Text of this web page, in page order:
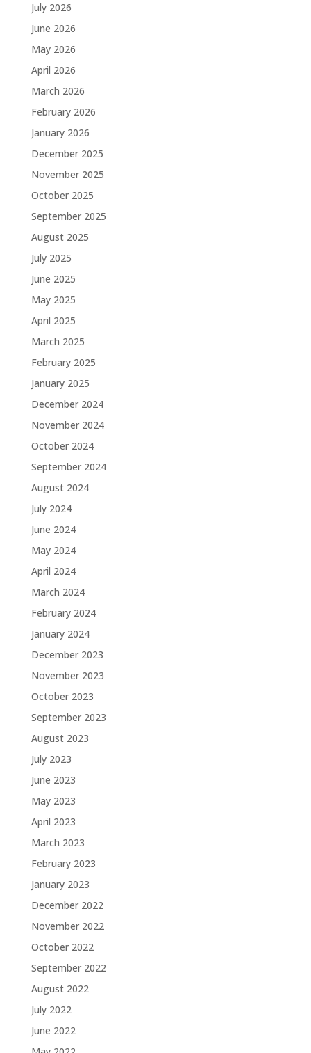
July 2026
June 2026
May 2026
April 2026
March 2026
February 2026
January 2026
December 2025
November 2025
October 2025
September 2025
August 2025
July 2025
June 2025
May 2025
April 2025
March 2025
February 2025
January 2025
December 2024
November 2024
October 2024
September 2024
August 2024
July 2024
June 2024
May 2024
April 2024
March 2024
February 2024
January 2024
December 2023
November 2023
October 2023
September 2023
August 2023
July 2023
June 2023
May 2023
April 2023
March 2023
February 2023
January 2023
December 2022
November 2022
October 2022
September 2022
August 2022
July 2022
June 2022